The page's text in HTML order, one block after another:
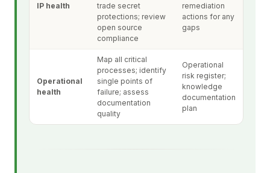
IP health
trade secret
protections; review
open source
compliance
remediation
actions for any
gaps
Operational
health
Map all critical
processes; identify
single points of
failure; assess
documentation
quality
Operational
risk register;
knowledge
documentation
plan